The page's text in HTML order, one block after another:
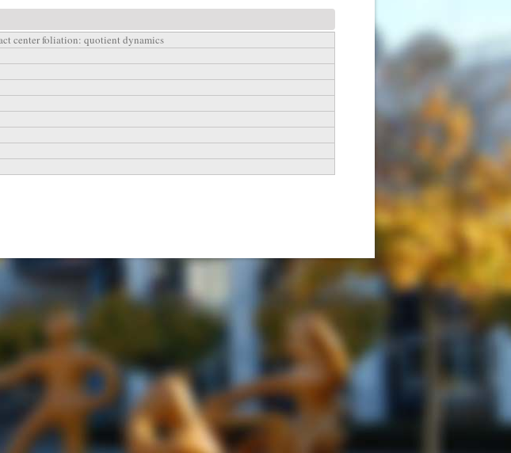
center foliation: quotient dynamics